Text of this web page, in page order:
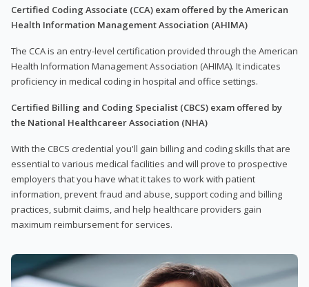
Certified Coding Associate (CCA) exam offered by the American
Health Information Management Association (AHIMA)
The CCA is an entry-level certification provided through the American
Health Information Management Association (AHIMA). It indicates
proficiency in medical coding in hospital and office settings.
Certified Billing and Coding Specialist (CBCS) exam offered by
the National Healthcareer Association (NHA)
With the CBCS credential you'll gain billing and coding skills that are
essential to various medical facilities and will prove to prospective
employers that you have what it takes to work with patient
information, prevent fraud and abuse, support coding and billing
practices, submit claims, and help healthcare providers gain
maximum reimbursement for services.